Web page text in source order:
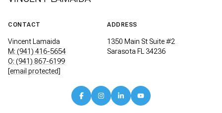
M: (941) 416-5654
O: (941) 867-6199
[email protected]
Sarasota FL 34236